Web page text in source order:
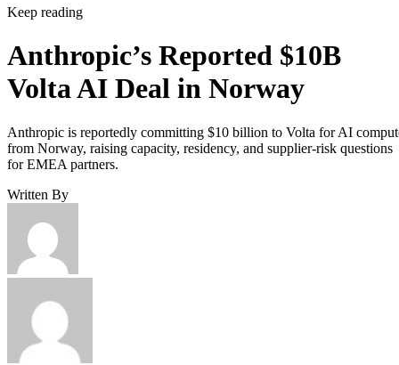
Keep reading
Anthropic’s Reported $10B
Volta AI Deal in Norway
Anthropic is reportedly committing $10 billion to Volta for AI
from Norway, raising capacity, residency, and supplier-risk questions
for EMEA partners.
Written By